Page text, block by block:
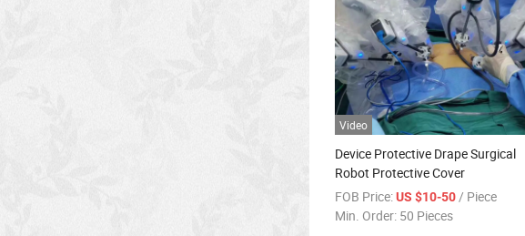
Video
Device Protective Drape Surgical
Robot Protective Cover
FOB Price:US $10-50/ Piece
Min. Order: 50 Pieces